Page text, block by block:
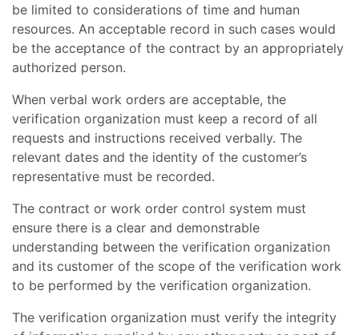
be limited to considerations of time and human
resources. An acceptable record in such cases would
be the acceptance of the contract by an appropriately
authorized person.
When verbal work orders are acceptable, the
verification organization must keep a record of all
requests and instructions received verbally. The
relevant dates and the identity of the customer’s
representative must be recorded.
The contract or work order control system must
ensure there is a clear and demonstrable
understanding between the verification organization
and its customer of the scope of the verification work
to be performed by the verification organization.
The verification organization must verify the integrity